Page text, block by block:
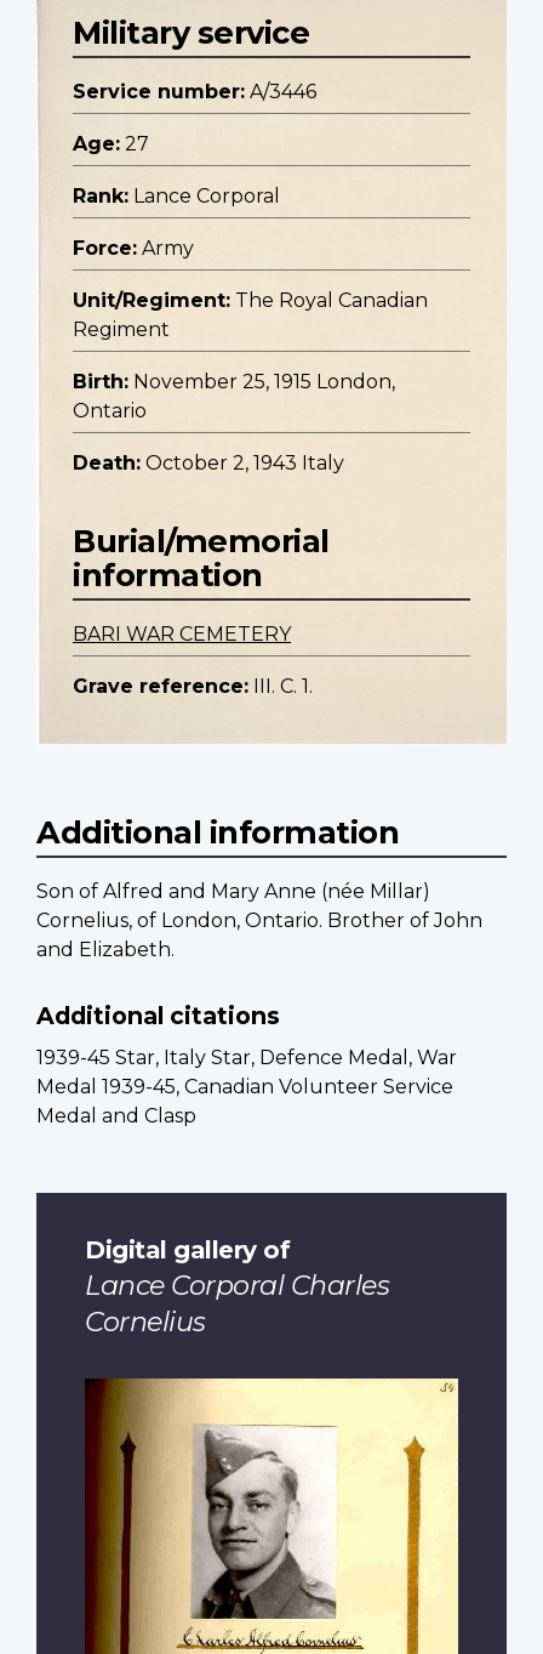
Military service
Service number: A/3446
Age: 27
Rank: Lance Corporal
Force: Army
Unit/Regiment: The Royal Canadian
Regiment
Birth: November 25, 1915 London,
Ontario
Death: October 2, 1943 Italy
Burial/memorial
information
BARI WAR CEMETERY
Grave reference: III. C. 1.
Additional information
Son of Alfred and Mary Anne (née Millar)
Cornelius, of London, Ontario. Brother of John
and Elizabeth.
Additional citations
1939-45 Star, Italy Star, Defence Medal, War
Medal 1939-45, Canadian Volunteer Service
Medal and Clasp
Digital gallery of
Lance Corporal Charles
Cornelius